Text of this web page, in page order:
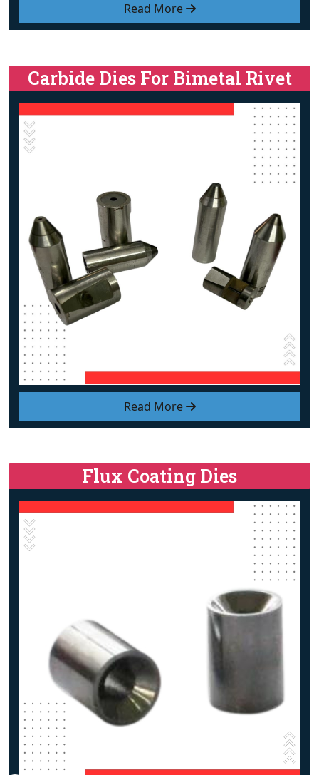
Read More
Read More
Carbide Dies For Bimetal Rivet
Flux Coating Dies